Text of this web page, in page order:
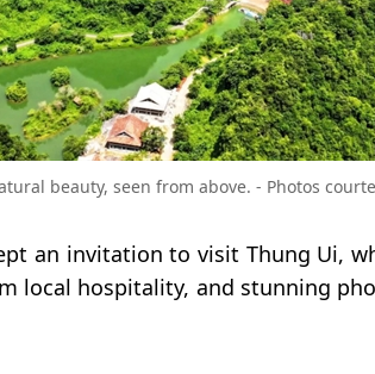
beauty, seen from above. - Photos
an invitation to visit Thung Ui,
local hospitality, and stunning